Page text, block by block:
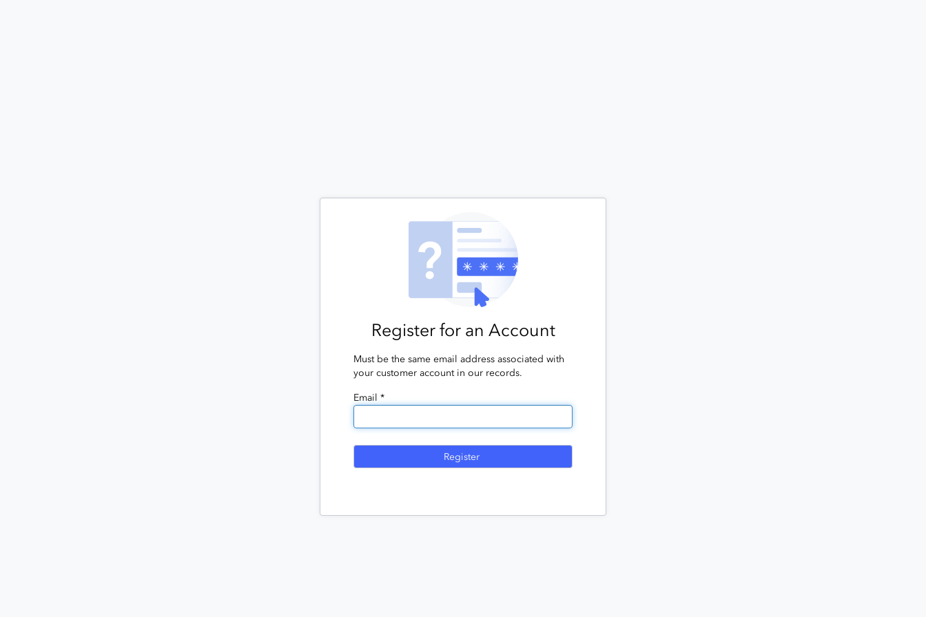
Register for an Account
Must be the same email address associated with
your customer account in our records.
Email *